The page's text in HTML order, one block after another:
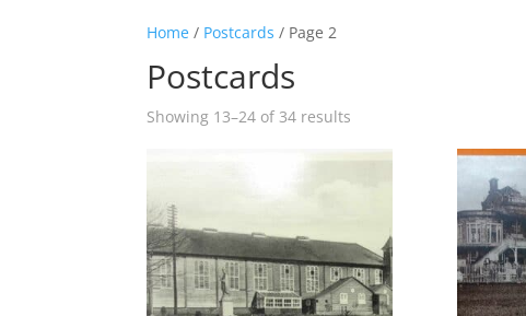
Home / Postcards / Page 2
Postcards
Showing 13–24 of 34 results